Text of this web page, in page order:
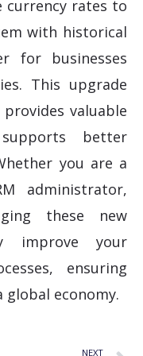
currency rates to
with historical
for businesses
This upgrade
provides valuable
better
you are a
administrator,
these new
improve your
ensuring
global economy.
NEXT